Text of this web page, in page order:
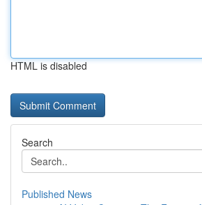
HTML is disabled
Search
Published News